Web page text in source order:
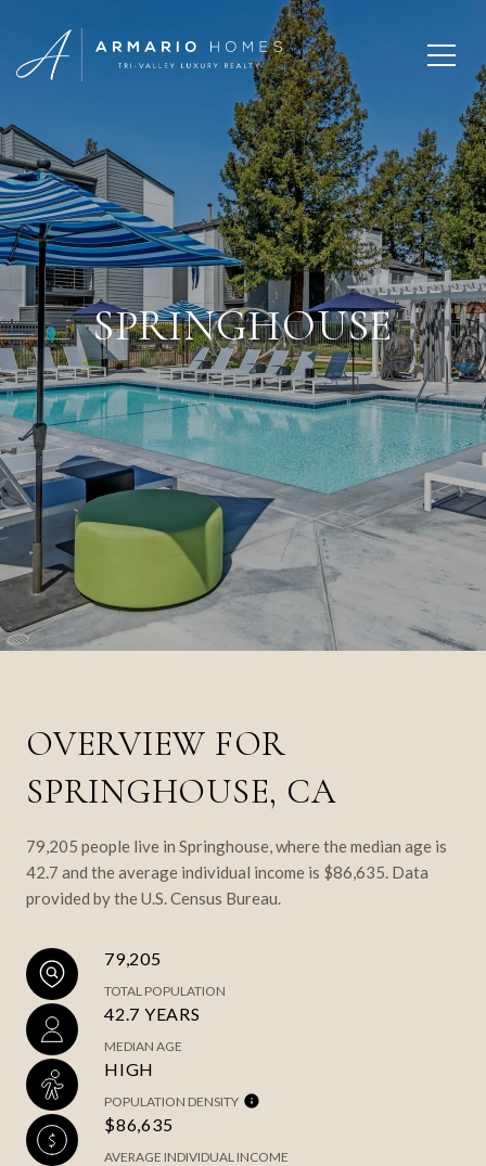
SPRINGHOUSE
OVERVIEW FOR
SPRINGHOUSE, CA
79,205 people live in Springhouse, where the median age is
42.7 and the average individual income is $86,635. Data
provided by the U.S. Census Bureau.
79,205
TOTAL POPULATION
42.7 YEARS
MEDIAN AGE
HIGH
POPULATION DENSITY
$86,635
AVERAGE INDIVIDUAL INCOME